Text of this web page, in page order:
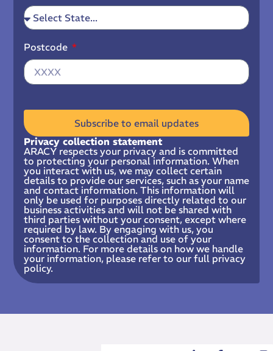
Postcode
Subscribe to email updates
Privacy collection statement
ARACY respects your privacy and is committed
to protecting your personal information. When
you interact with us, we may collect certain
details to provide our services, such as your name
and contact information. This information will
only be used for purposes directly related to our
business activities and will not be shared with
third parties without your consent, except where
required by law. By engaging with us, you
consent to the collection and use of your
information. For more details on how we handle
your information, please refer to our full privacy
policy.